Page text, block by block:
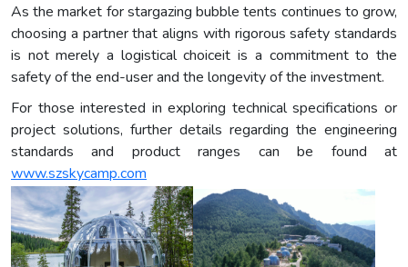
As the market for stargazing bubble tents continues to grow,
choosing a partner that aligns with rigorous safety standards
is not merely a logistical choiceit is a commitment to the
safety of the end-user and the longevity of the investment.
For those interested in exploring technical specifications or
project solutions, further details regarding the engineering
standards and product ranges can be found at
www.szskycamp.com